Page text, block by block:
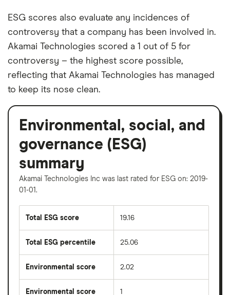
ESG scores also evaluate any incidences of
controversy that a company has been involved in.
Akamai Technologies scored a 1 out of 5 for
controversy – the highest score possible,
reflecting that Akamai Technologies has managed
to keep its nose clean.
Environmental, social, and
governance (ESG)
summary
Akamai Technologies Inc was last rated for ESG on: 2019-
01-01.
Total ESG score 19.16
Total ESG percentile 25.06
Environmental score 2.02
Environmental score 1